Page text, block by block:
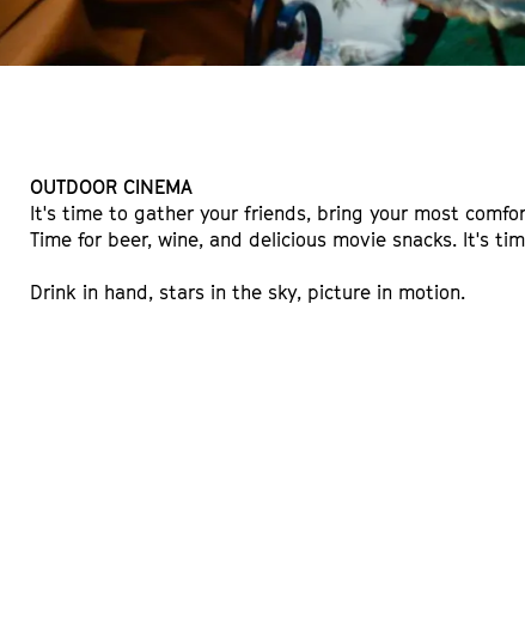
OUTDOOR CINEMA
It's time to gather your friends, bring your most
Time for beer, wine, and delicious movie snacks. It's
Drink in hand, stars in the sky, picture in motion.